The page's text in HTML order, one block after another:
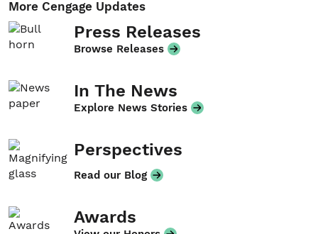
More Cengage Updates
Press Releases
Browse Releases
In The News
Explore News Stories
Perspectives
Read our Blog
Awards